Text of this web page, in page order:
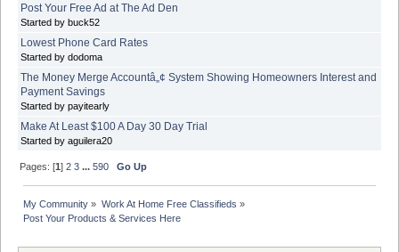
Post Your Free Ad at The Ad Den
Started by buck52
Lowest Phone Card Rates
Started by dodoma
The Money Merge Accountâ„¢ System Showing Homeowners Interest and
Payment Savings
Started by payitearly
Make At Least $100 A Day 30 Day Trial
Started by aguilera20
Pages: [1]2 3 ...590 Go Up
My Community » Work At Home Free Classifieds »
Post Your Products & Services Here